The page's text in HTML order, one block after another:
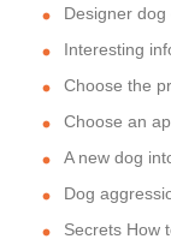
Designer dog
Interesting
Choose the
Choose an
A new dog
Dog
Secrets How